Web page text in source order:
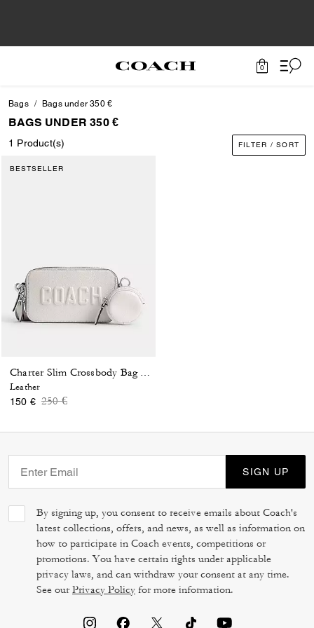
0
Bags Bags under 350 €
BAGS UNDER 350 €
1 Product(s) FILTER / SORT
BESTSELLER
Leather
150 € Price reduced from
250 €to
SIGN UP
By signing up, you consent to receive emails about Coach's
latest collections, offers, and news, as well as information on
how to participate in Coach events, competitions or
promotions. You have certain rights under applicable
privacy laws, and can withdraw your consent at any time.
See ourPrivacy Policy for more information.